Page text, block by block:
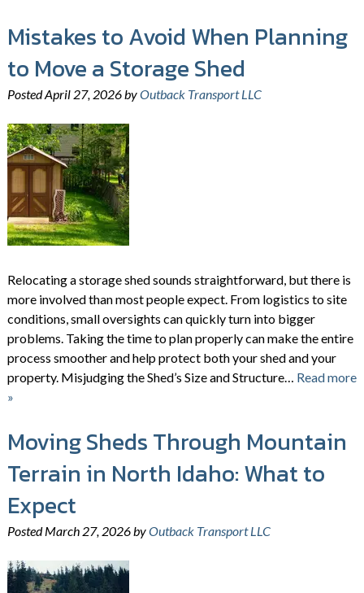
Mistakes to Avoid When Planning
to Move a Storage Shed
PostedApril 27, 2026byOutback Transport LLC
Relocating a storage shed sounds straightforward, but there is
more involved than most people expect. From logistics to site
conditions, small oversights can quickly turn into bigger
problems. Taking the time to plan properly can make the entire
process smoother and help protect both your shed and your
property. Misjudging the Shed’s Size and Structure… Read more
»
Moving Sheds Through Mountain
Terrain in North Idaho: What to
Expect
PostedMarch 27, 2026byOutback Transport LLC